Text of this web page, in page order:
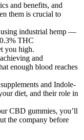
and benefits, and
them is crucial to
industrial hemp —
THC
you high.
and
enough blood reaches
and Indole-
diet, and their role in
CBD gummies, you’ll
the company before